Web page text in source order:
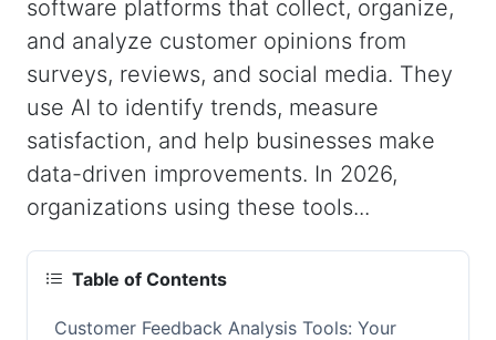
software platforms that collect, organize,
and analyze customer opinions from
surveys, reviews, and social media. They
use AI to identify trends, measure
satisfaction, and help businesses make
data-driven improvements. In 2026,
organizations using these tools...
Table of Contents
Customer Feedback Analysis Tools: Your